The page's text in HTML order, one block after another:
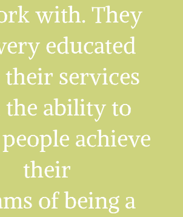
with. They
educated
services
the ability to
achieve
their
of being a